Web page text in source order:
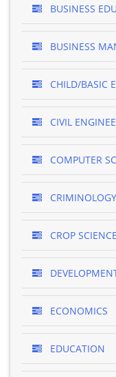
BUSINESS
BUSINESS
CHILD/BASIC
CIVIL
COMPUTER
CRIMINOLOGY
CROP SCIENCE
ECONOMICS
EDUCATION